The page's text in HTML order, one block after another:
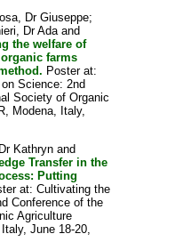
Dr Giuseppe;
Dr Adaand
the welfare of
farms
Poster at:
Science: 2nd
Society of Organic
Modena, Italy,
Kathrynand
Transfer in the
Putting
at: Cultivating the
Conference of the
Agriculture
June 18-20,